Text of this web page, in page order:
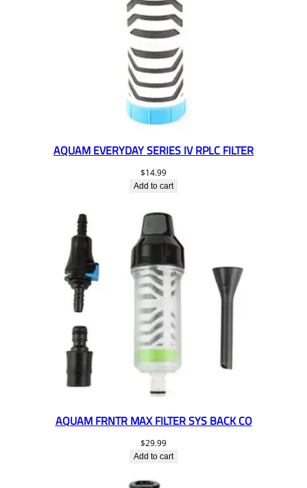
AQUAM EVERYDAY SERIES IV RPLC FILTER
$14.99
Add to cart
AQUAM FRNTR MAX FILTER SYS BACK CO
$29.99
Add to cart